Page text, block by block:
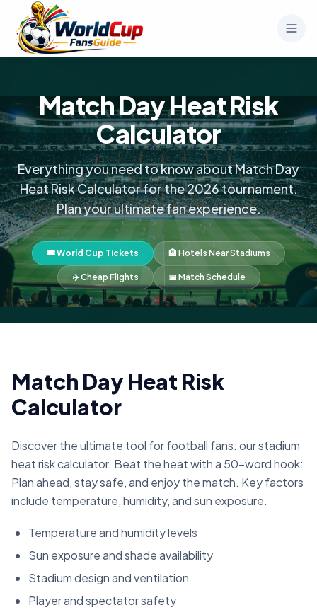
Match Day Heat Risk
Calculator
Everything you need to know about Match Day
Heat Risk Calculator for the 2026 tournament.
Plan your ultimate fan experience.
🎟️ World Cup Tickets 🏨 Hotels Near Stadiums
✈️ Cheap Flights 📅 Match Schedule
Match Day Heat Risk
Calculator
Discover the ultimate tool for football fans: our stadium
heat risk calculator. Beat the heat with a 50-word hook:
Plan ahead, stay safe, and enjoy the match. Key factors
include temperature, humidity, and sun exposure.
Temperature and humidity levels
Sun exposure and shade availability
Stadium design and ventilation
Player and spectator safety